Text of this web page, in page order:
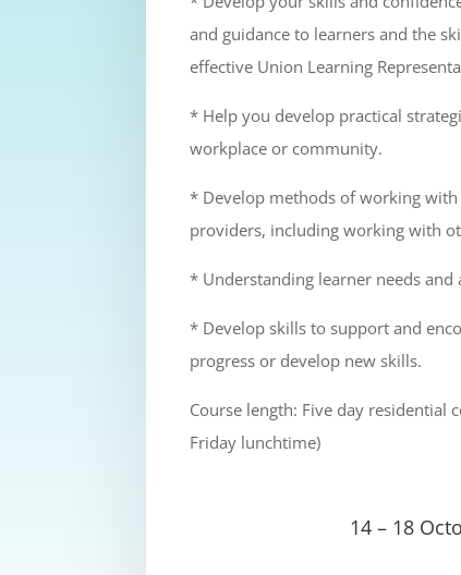
and guidance to learners and the
effective Union Learning
* Help you develop practical
workplace or community.
* Develop methods of working
providers, including working with
* Understanding learner needs
* Develop skills to support and
progress or develop new skills.
Course length: Five day residential
Friday lunchtime)
14 – 18